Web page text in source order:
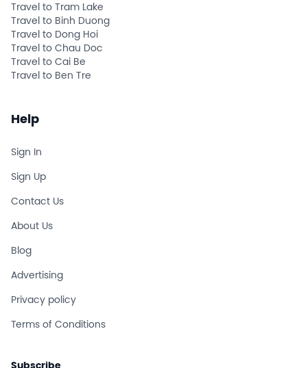
Travel to Tram Lake
Travel to Binh Duong
Travel to Dong Hoi
Travel to Chau Doc
Travel to Cai Be
Travel to Ben Tre
Help
Sign In
Sign Up
Contact Us
About Us
Blog
Advertising
Privacy policy
Terms of Conditions